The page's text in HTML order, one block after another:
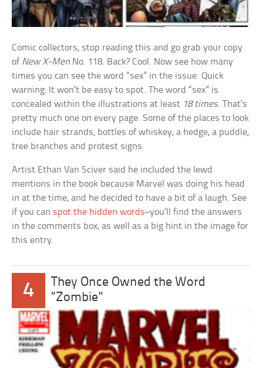
Comic collectors, stop reading this and go grab your copy
of New X-Men No. 118. Back? Cool. Now see how many
times you can see the word “sex” in the issue. Quick
warning: It won’t be easy to spot. The word “sex” is
concealed within the illustrations at least 18 times. That’s
pretty much one on every page. Some of the places to look
include hair strands, bottles of whiskey, a hedge, a puddle,
tree branches and protest signs.
Artist Ethan Van Sciver said he included the lewd
mentions in the book because Marvel was doing his head
in at the time, and he decided to have a bit of a laugh. See
if you can spot the hidden words–you’ll find the answers
in the comments box, as well as a big hint in the image for
this entry.
4
They Once Owned the Word
“Zombie”